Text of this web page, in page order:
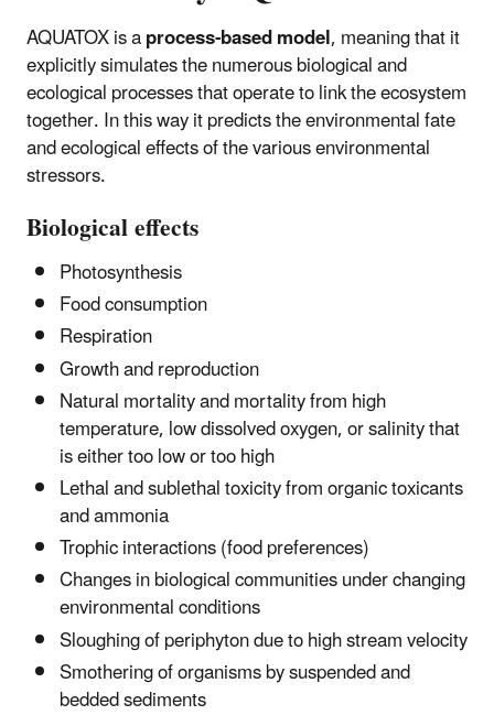
AQUATOX is aprocess-based model, meaning that it
explicitly simulates the numerous biological and
ecological processes that operate to link the ecosystem
together. In this way it predicts the environmental fate
and ecological effects of the various environmental
stressors.
Biological effects
Photosynthesis
Food consumption
Respiration
Growth and reproduction
Natural mortality and mortality from high
temperature, low dissolved oxygen, or salinity that
is either too low or too high
Lethal and sublethal toxicity from organic toxicants
and ammonia
Trophic interactions (food preferences)
Changes in biological communities under changing
environmental conditions
Sloughing of periphyton due to high stream velocity
Smothering of organisms by suspended and
bedded sediments